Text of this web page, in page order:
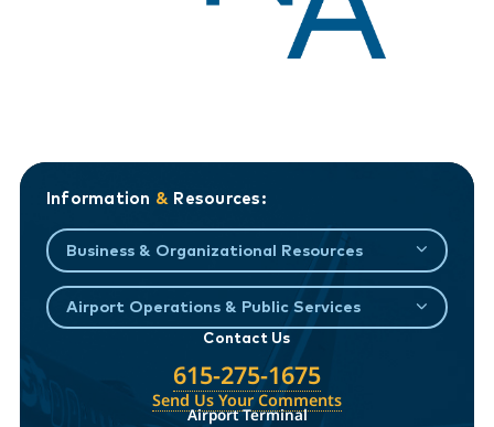
Information & Resources:
Business & Organizational Resources
Airport Operations & Public Services
Contact Us
615-275-1675
Send Us Your Comments
Airport Terminal